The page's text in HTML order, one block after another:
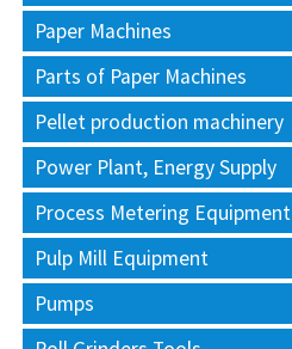
Paper Machines
Parts of Paper Machines
Pellet production machinery
Power Plant, Energy Supply
Process Metering Equipment
Pulp Mill Equipment
Pumps